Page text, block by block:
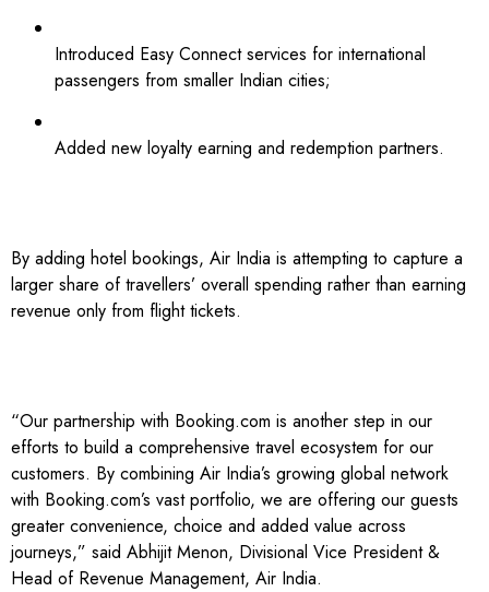
Introduced Easy Connect services for international
passengers from smaller Indian cities;
Added new loyalty earning and redemption partners.
By adding hotel bookings, Air India is attempting to capture a
larger share of travellers’ overall spending rather than earning
revenue only from flight tickets.
“Our partnership with Booking.com is another step in our
efforts to build a comprehensive travel ecosystem for our
customers. By combining Air India’s growing global network
with Booking.com’s vast portfolio, we are offering our guests
greater convenience, choice and added value across
journeys,” said Abhijit Menon, Divisional Vice President &
Head of Revenue Management, Air India.